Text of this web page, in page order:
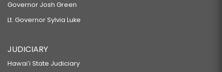
Governor Josh Green
Lt. Governor Sylvia Luke
JUDICIARY
Hawaiʻi State Judiciary